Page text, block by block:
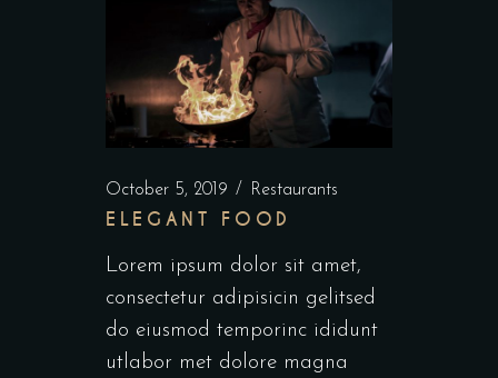
October 5, 2019 Restaurants
ELEGANT FOOD
Lorem ipsum dolor sit amet,
consectetur adipisicin gelitsed
do eiusmod temporinc ididunt
utlabor met dolore magna